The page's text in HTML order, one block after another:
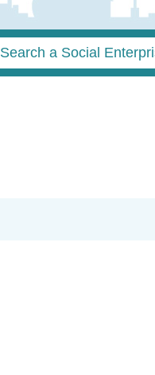
Search a Social